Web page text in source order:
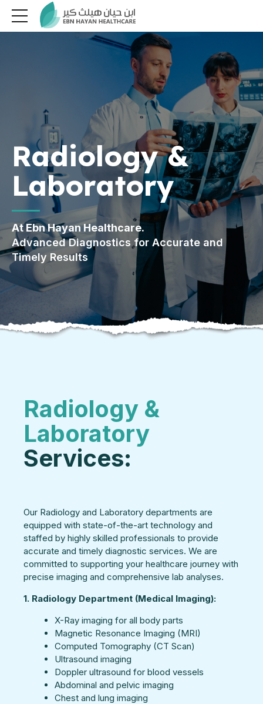
Radiology &
Laboratory
At Ebn Hayan Healthcare.
Advanced Diagnostics for Accurate and
Timely Results
Radiology &
Laboratory
Services:
Our Radiology and Laboratory departments are
equipped with state-of-the-art technology and
staffed by highly skilled professionals to provide
accurate and timely diagnostic services. We are
committed to supporting your healthcare journey with
precise imaging and comprehensive lab analyses.
1. Radiology Department (Medical Imaging):
X-Ray imaging for all body parts
Magnetic Resonance Imaging (MRI)
Computed Tomography (CT Scan)
Ultrasound imaging
Doppler ultrasound for blood vessels
Abdominal and pelvic imaging
Chest and lung imaging